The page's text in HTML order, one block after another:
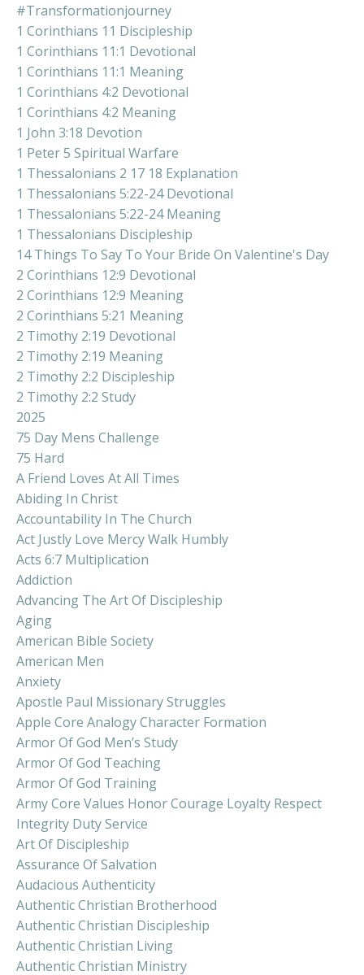
#transformationjourney
1 Corinthians 11 Discipleship
1 Corinthians 11:1 Devotional
1 Corinthians 11:1 Meaning
1 Corinthians 4:2 Devotional
1 Corinthians 4:2 Meaning
1 John 3:18 Devotion
1 Peter 5 Spiritual Warfare
1 Thessalonians 2 17 18 Explanation
1 Thessalonians 5:22-24 Devotional
1 Thessalonians 5:22-24 Meaning
1 Thessalonians Discipleship
14 Things To Say To Your Bride On Valentine's Day
2 Corinthians 12:9 Devotional
2 Corinthians 12:9 Meaning
2 Corinthians 5:21 Meaning
2 Timothy 2:19 Devotional
2 Timothy 2:19 Meaning
2 Timothy 2:2 Discipleship
2 Timothy 2:2 Study
2025
75 Day Mens Challenge
75 Hard
A Friend Loves At All Times
Abiding In Christ
Accountability In The Church
Act Justly Love Mercy Walk Humbly
Acts 6:7 Multiplication
Addiction
Advancing The Art Of Discipleship
Aging
American Bible Society
American Men
Anxiety
Apostle Paul Missionary Struggles
Apple Core Analogy Character Formation
Armor Of God Men’s Study
Armor Of God Teaching
Armor Of God Training
Army Core Values Honor Courage Loyalty Respect
Integrity Duty Service
Art Of Discipleship
Assurance Of Salvation
Audacious Authenticity
Authentic Christian Brotherhood
Authentic Christian Discipleship
Authentic Christian Living
Authentic Christian Ministry